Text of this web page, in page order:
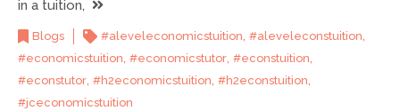
in a tuition,
Blogs #aleveleconomicstuition, #aleveleconstuition,
#economicstuition, #economicstutor, #econstuition,
#econstutor, #h2economicstuition, #h2econstuition,
#jceconomicstuition